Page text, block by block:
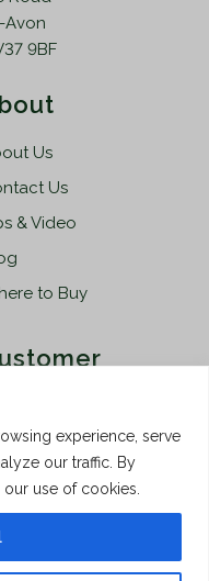
experience, serve
our traffic. By
use of cookies.
9BF
Us
Us
& Video
to Buy
to Order
Policy